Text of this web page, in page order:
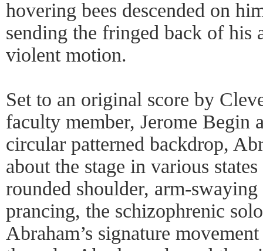
hovering bees descended on
sending the fringed back of his
violent motion.
Set to an original score by
faculty member, Jerome Begin
circular patterned backdrop,
about the stage in various
rounded shoulder, arm-
prancing, the schizophrenic
Abraham’s signature